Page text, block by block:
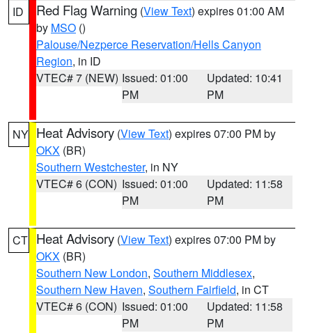
ID Red Flag Warning (View Text) expires 01:00 AM
by MSO ()
Palouse/Nezperce Reservation/Hells Canyon
Region, in ID
VTEC# 7 (NEW) Issued: 01:00
PM
Updated: 10:41
PM
NY Heat Advisory (View Text) expires 07:00 PM by
OKX (BR)
Southern Westchester, in NY
VTEC# 6 (CON) Issued: 01:00
PM
Updated: 11:58
PM
CT Heat Advisory (View Text) expires 07:00 PM by
OKX (BR)
Southern New London, Southern Middlesex,
Southern New Haven, Southern Fairfield, in CT
VTEC# 6 (CON) Issued: 01:00
PM
Updated: 11:58
PM